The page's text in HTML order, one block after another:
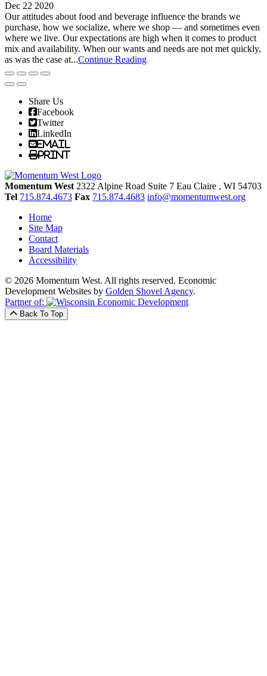
Dec 22 2020
Our attitudes about food and beverage influence the brands we
purchase, how we socialize, where we shop — and sometimes even
where we live. Our expectations are high when it comes to product
mix and availability. When our wants and needs are not met quickly,
as was the case at...Continue Reading
Share Us
Facebook
Twitter
LinkedIn
Email
Print
Momentum West 2322 Alpine Road Suite 7 Eau Claire , WI 54703
Tel 715.874.4673 Fax 715.874.4683 info@momentumwest.org
Home
Site Map
Contact
Board Materials
Accessibility
© 2026 Momentum West. All rights reserved. Economic
Development Websites by Golden Shovel Agency.
Partner of:
Back To Top